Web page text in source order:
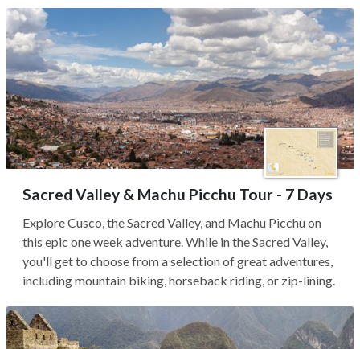
Sacred Valley & Machu Picchu Tour - 7 Days
Explore Cusco, the Sacred Valley, and Machu Picchu on
this epic one week adventure. While in the Sacred Valley,
you'll get to choose from a selection of great adventures,
including mountain biking, horseback riding, or zip-lining.